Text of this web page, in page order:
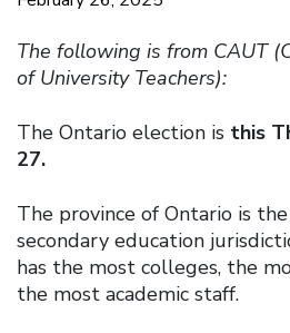
The following is from CAUT
of University Teachers):
The Ontario election is this
27.
The province of Ontario is the
secondary education
has the most colleges, the
the most academic staff.